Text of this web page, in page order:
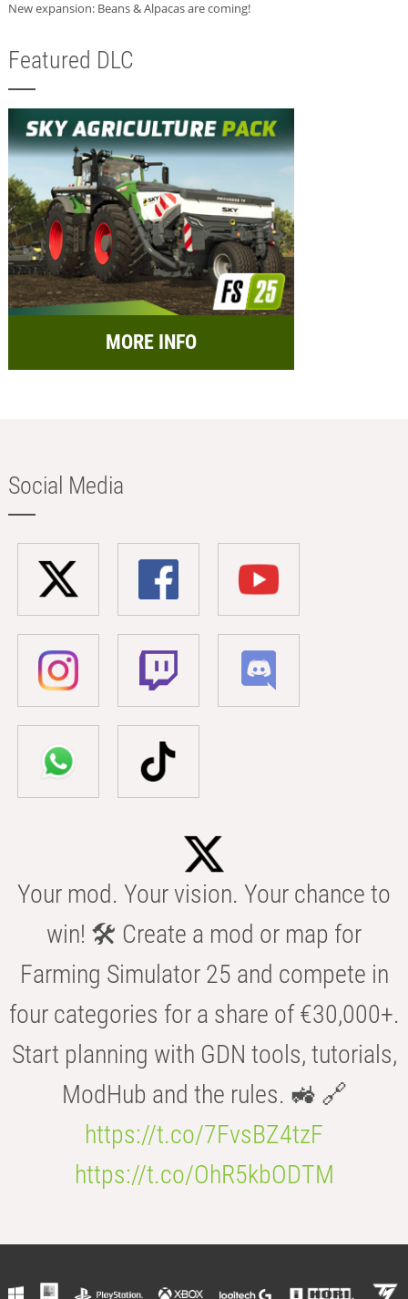
New expansion: Beans & Alpacas are coming!
Featured DLC
MORE INFO
Social Media
Your mod. Your vision. Your chance to
win! 🛠️ Create a mod or map for
Farming Simulator 25 and compete in
four categories for a share of €30,000+.
Start planning with GDN tools, tutorials,
ModHub and the rules. 🚜 🔗
https://t.co/7FvsBZ4tzF
https://t.co/OhR5kbODTM